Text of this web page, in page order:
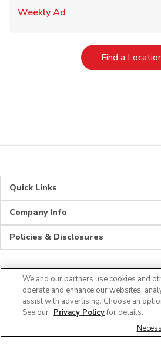
Weekly Ad
Find a
Quick Links
Company Info
Policies & Disclosures
Connect
We and our partners use cookies and
operate and enhance our websites,
assist with advertising. Choose an
See our Privacy Policyfor details.